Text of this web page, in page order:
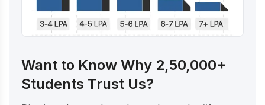
Want to Know Why 2,50,000+
Students Trust Us?